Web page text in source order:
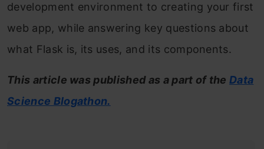
development environment to creating your first
web app, while answering key questions about
what Flask is, its uses, and its components.
This article was published as a part of theData
Science Blogathon.